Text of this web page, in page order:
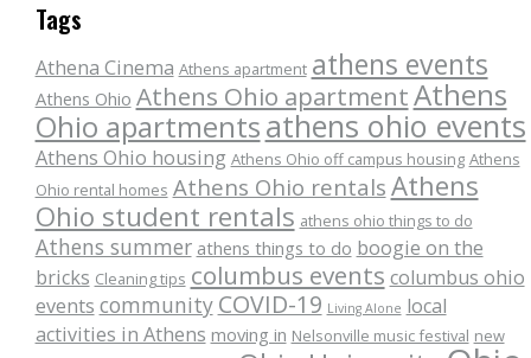
Tags
Athena Cinema Athens apartment athens events
Athens Ohio Athens Ohio apartmentAthens
Ohio apartmentsathens ohio events
Athens Ohio housing Athens Ohio off campus housing Athens
Ohio rental homes Athens Ohio rentals Athens
Ohio student rentals athens ohio things to do
Athens summer athens things to do boogie on the
bricks Cleaning tips columbus events columbus ohio
events community COVID-19 Living Alone local
activities in Athens moving in Nelsonville music festival new